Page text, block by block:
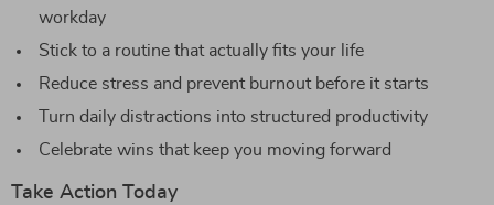
workday
Stick to a routine that actually fits your life
Reduce stress and prevent burnout before it starts
Turn daily distractions into structured productivity
Celebrate wins that keep you moving forward
Take Action Today